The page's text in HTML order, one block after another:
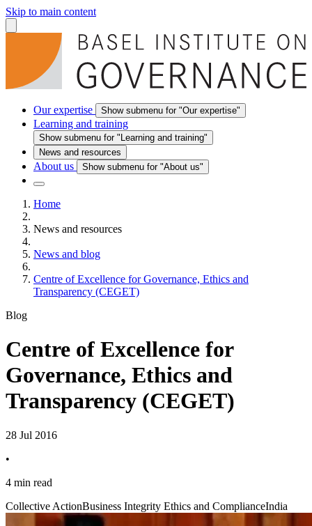
Skip to main content
Our expertise Show submenu for "Our expertise"
Learning and training
Show submenu for "Learning and training"
News and resources
About us Show submenu for "About us"
Home
News and resources
News and blog
Centre of Excellence for Governance, Ethics and
Transparency (CEGET)
Blog
Centre of Excellence for
Governance, Ethics and
Transparency (CEGET)
28 Jul 2016
•
4 min read
Collective ActionBusiness Integrity Ethics and ComplianceIndia